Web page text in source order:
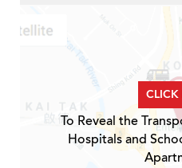
CLICK
To Reveal the
Hospitals and